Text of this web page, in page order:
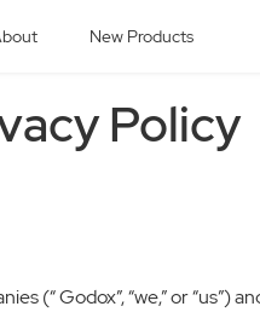
New Products
Policy
Godox”, “we,” or “us”)